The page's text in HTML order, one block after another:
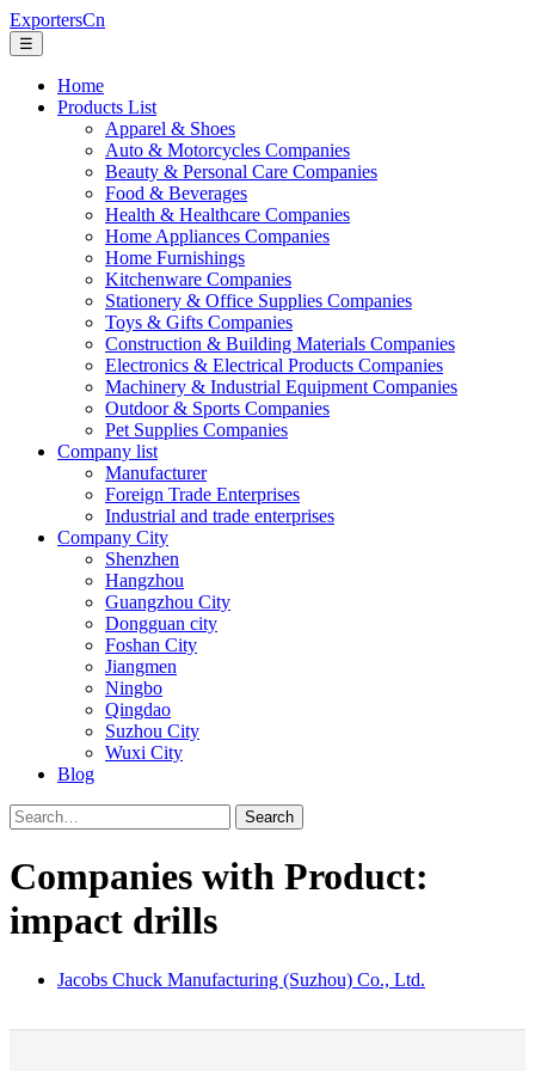
ExportersCn
☰
Home
Products List
Apparel & Shoes
Auto & Motorcycles Companies
Beauty & Personal Care Companies
Food & Beverages
Health & Healthcare Companies
Home Appliances Companies
Home Furnishings
Kitchenware Companies
Stationery & Office Supplies Companies
Toys & Gifts Companies
Construction & Building Materials Companies
Electronics & Electrical Products Companies
Machinery & Industrial Equipment Companies
Outdoor & Sports Companies
Pet Supplies Companies
Company list
Manufacturer
Foreign Trade Enterprises
Industrial and trade enterprises
Company City
Shenzhen
Hangzhou
Guangzhou City
Dongguan city
Foshan City
Jiangmen
Ningbo
Qingdao
Suzhou City
Wuxi City
Blog
Search
Companies with Product:
impact drills
Jacobs Chuck Manufacturing (Suzhou) Co., Ltd.